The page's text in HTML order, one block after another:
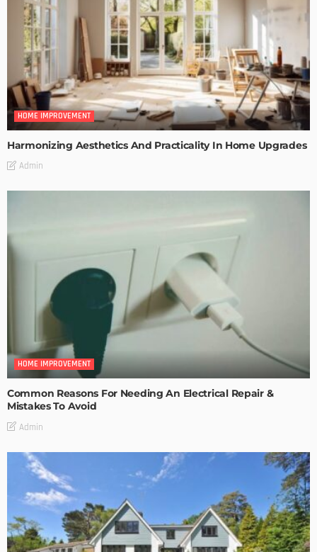
HOME IMPROVEMENT
Harmonizing Aesthetics And Practicality In Home Upgrades
Admin
HOME IMPROVEMENT
Common Reasons For Needing An Electrical Repair &
Mistakes To Avoid
Admin